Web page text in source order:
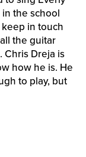
in the school
keep in touch
the guitar
Chris Dreja is
how he is. He
to play, but